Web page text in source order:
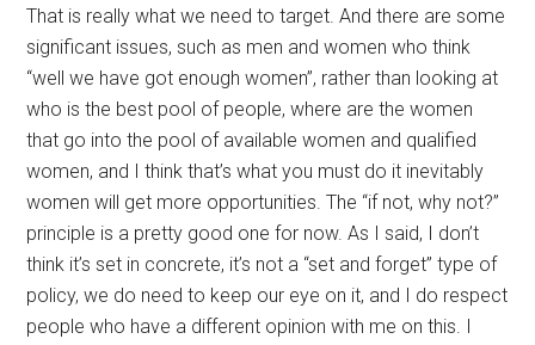
That is really what we need to target. And there are some
significant issues, such as men and women who think
“well we have got enough women”, rather than looking at
who is the best pool of people, where are the women
that go into the pool of available women and qualified
women, and I think that’s what you must do it inevitably
women will get more opportunities. The “if not, why not?”
principle is a pretty good one for now. As I said, I don’t
think it’s set in concrete, it’s not a “set and forget” type of
policy, we do need to keep our eye on it, and I do respect
people who have a different opinion with me on this. I